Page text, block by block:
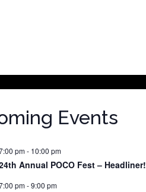
Events
pm- 10:00 pm
Annual POCO Fest – Headliner!
pm-9:00 pm